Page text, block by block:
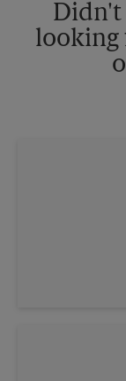
Didn't
looking